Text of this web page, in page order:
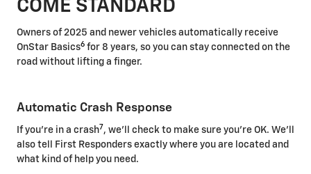
COME STANDARD
Owners of 2025 and newer vehicles automatically receive
OnStar Basics6 for 8 years, so you can stay connected on the
road without lifting a finger.
Automatic Crash Response
If you're in a crash7 , we'll check to make sure you're OK. We'll
also tell First Responders exactly where you are located and
what kind of help you need.